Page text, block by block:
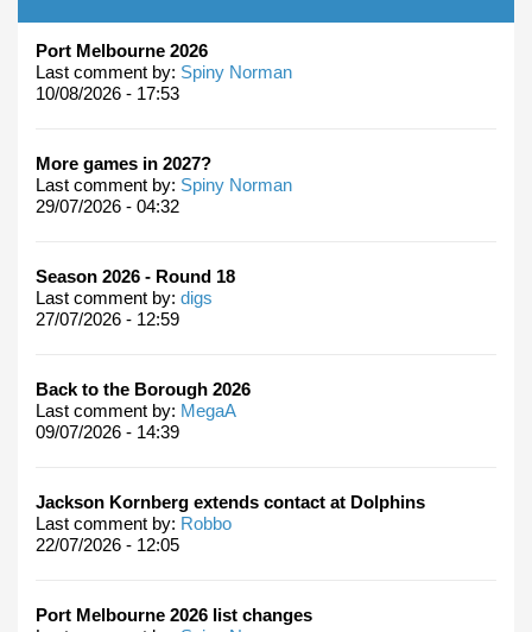
Port Melbourne 2026
Last comment by: Spiny Norman
10/08/2026 - 17:53
More games in 2027?
Last comment by: Spiny Norman
29/07/2026 - 04:32
Season 2026 - Round 18
Last comment by: digs
27/07/2026 - 12:59
Back to the Borough 2026
Last comment by: MegaA
09/07/2026 - 14:39
Jackson Kornberg extends contact at Dolphins
Last comment by: Robbo
22/07/2026 - 12:05
Port Melbourne 2026 list changes